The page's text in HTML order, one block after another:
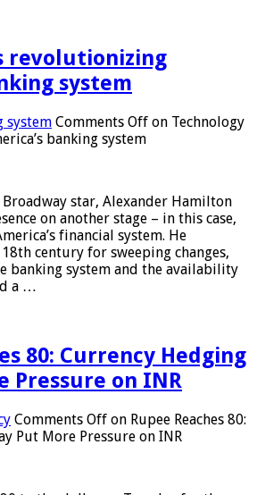
revolutionizing
system
system Comments Off on Technology
banking system
Broadway star, Alexander Hamilton
on another stage – in this case,
financial system. He
century for sweeping changes,
banking system and the availability
a …
80: Currency Hedging
Pressure on INR
Comments Off on Rupee Reaches 80:
Put More Pressure on INR